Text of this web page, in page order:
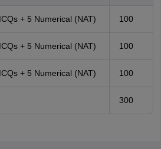
+ 5 Numerical (NAT) 100
+ 5 Numerical (NAT) 100
+ 5 Numerical (NAT) 100
300